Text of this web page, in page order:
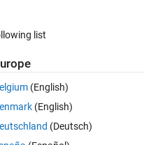
is not so good from my pc, I
setup.exe in
list
(English)
(English)
(Deutsch)